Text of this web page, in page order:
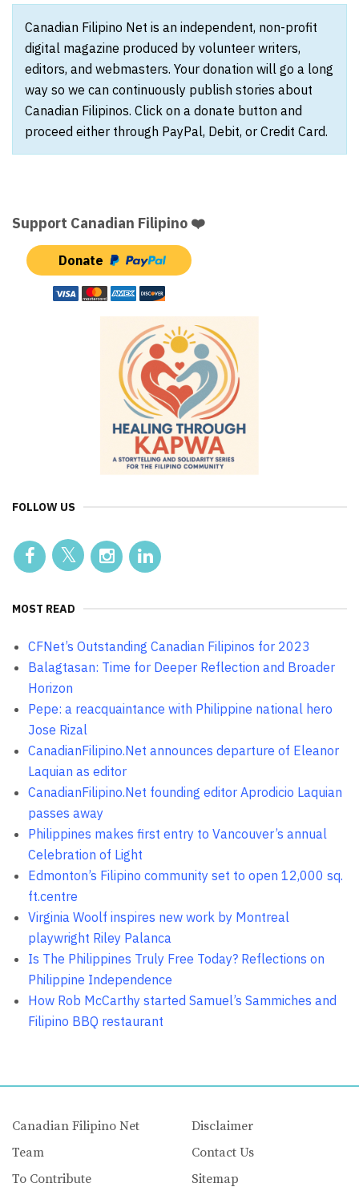
Canadian Filipino Net is an independent, non-profit
digital magazine produced by volunteer writers,
editors, and webmasters. Your donation will go a long
way so we can continuously publish stories about
Canadian Filipinos. Click on a donate button and
proceed either through PayPal, Debit, or Credit Card.
Support Canadian Filipino ❤️
Donate
FOLLOW US
MOST READ
CFNet’s Outstanding Canadian Filipinos for 2023
Balagtasan: Time for Deeper Reflection and Broader
Horizon
Pepe: a reacquaintance with Philippine national hero
Jose Rizal
CanadianFilipino.Net announces departure of Eleanor
Laquian as editor
CanadianFilipino.Net founding editor Aprodicio Laquian
passes away
Philippines makes first entry to Vancouver’s annual
Celebration of Light
Edmonton’s Filipino community set to open 12,000 sq.
ft.centre
Virginia Woolf inspires new work by Montreal
playwright Riley Palanca
Is The Philippines Truly Free Today? Reflections on
Philippine Independence
How Rob McCarthy started Samuel’s Sammiches and
Filipino BBQ restaurant
Canadian Filipino Net
Team
To Contribute
Disclaimer
Contact Us
Sitemap